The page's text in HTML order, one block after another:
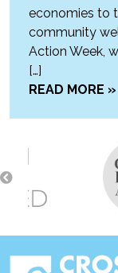
economies to
community
Action Week,
[…]
READ MORE »